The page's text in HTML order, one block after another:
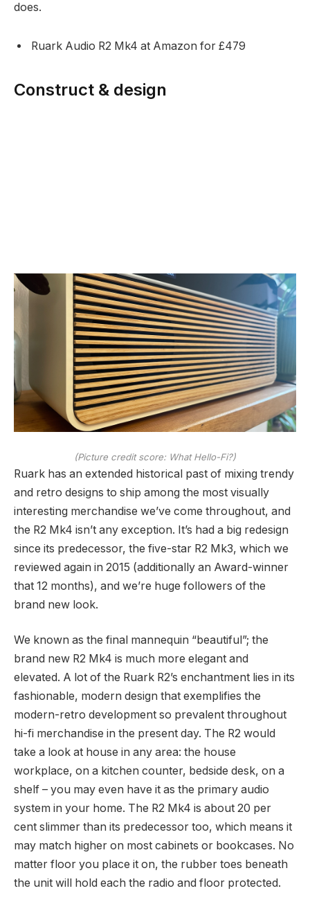
does.
Ruark Audio R2 Mk4 at Amazon for £479
Construct & design
(Picture credit score: What Hello-Fi?)
Ruark has an extended historical past of mixing trendy
and retro designs to ship among the most visually
interesting merchandise we’ve come throughout, and
the R2 Mk4 isn’t any exception. It’s had a big redesign
since its predecessor, the five-star R2 Mk3, which we
reviewed again in 2015 (additionally an Award-winner
that 12 months), and we’re huge followers of the
brand new look.
We known as the final mannequin “beautiful”; the
brand new R2 Mk4 is much more elegant and
elevated. A lot of the Ruark R2’s enchantment lies in its
fashionable, modern design that exemplifies the
modern-retro development so prevalent throughout
hi-fi merchandise in the present day. The R2 would
take a look at house in any area: the house
workplace, on a kitchen counter, bedside desk, on a
shelf – you may even have it as the primary audio
system in your home. The R2 Mk4 is about 20 per
cent slimmer than its predecessor too, which means it
may match higher on most cabinets or bookcases. No
matter floor you place it on, the rubber toes beneath
the unit will hold each the radio and floor protected.